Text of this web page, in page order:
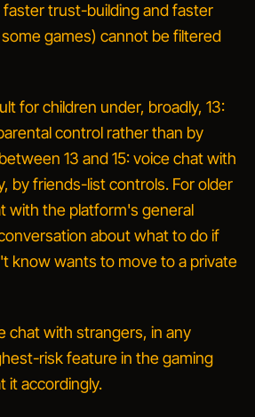
trust-building and faster
games) cannot be filtered
for children under, broadly, 13:
control rather than by
13 and 15: voice chat with
by friends-list controls. For older
with the platform's general
aboutwhat to do if
know wants to move to a private
chat with strangers, in any
risk feature in the gaming
it accordingly.